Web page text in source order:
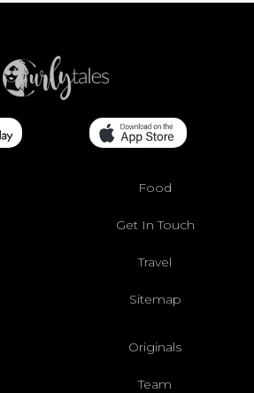
Food
Get In Touch
Travel
Sitemap
Originals
Team